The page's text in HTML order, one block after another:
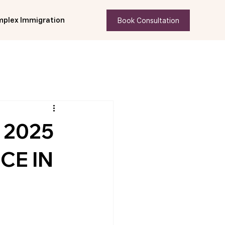
Book Consultation
Immigration
2025
IN